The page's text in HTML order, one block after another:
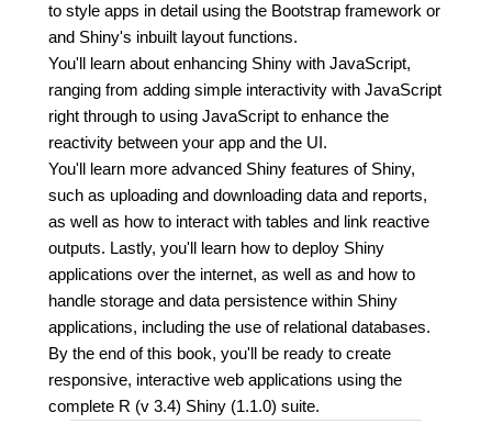
to style apps in detail using the Bootstrap framework or
and Shiny's inbuilt layout functions.
You'll learn about enhancing Shiny with JavaScript,
ranging from adding simple interactivity with JavaScript
right through to using JavaScript to enhance the
reactivity between your app and the UI.
You'll learn more advanced Shiny features of Shiny,
such as uploading and downloading data and reports,
as well as how to interact with tables and link reactive
outputs. Lastly, you'll learn how to deploy Shiny
applications over the internet, as well as and how to
handle storage and data persistence within Shiny
applications, including the use of relational databases.
By the end of this book, you'll be ready to create
responsive, interactive web applications using the
complete R (v 3.4) Shiny (1.1.0) suite.